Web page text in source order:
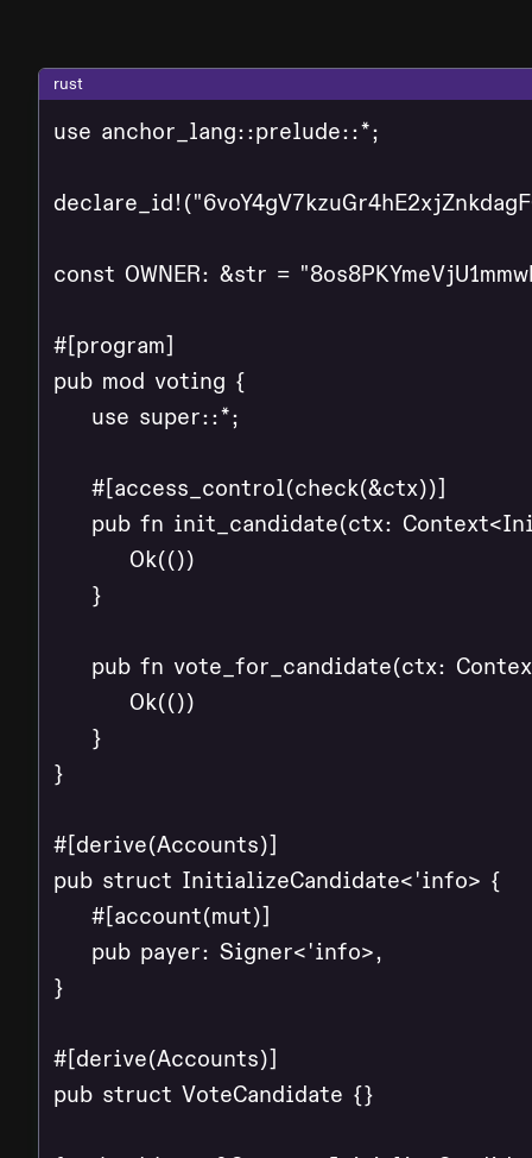
rust
use anchor_lang::prelude::*;
const OWNER: &str =
#[program]
pub mod voting {
    use super::*;
    #[access_control(check(&ctx))]
pub fn init_candidate(ctx:
        Ok(())
    }
pub fn vote_for_candidate(ctx:
        Ok(())
    }
}
#[derive(Accounts)]
pub struct InitializeCandidate<'info> {
    #[account(mut)]
    pub payer: Signer<'info>,
}
#[derive(Accounts)]
pub struct VoteCandidate {}